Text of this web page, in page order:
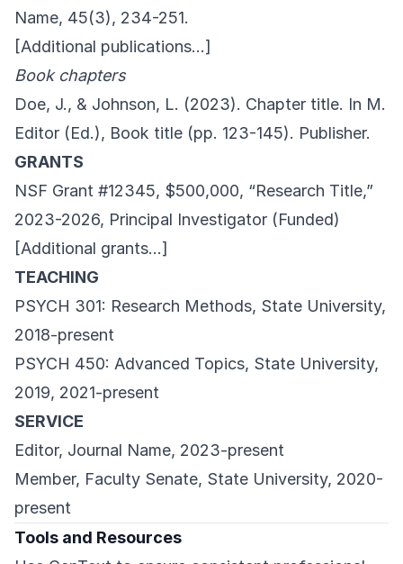
Name, 45(3), 234-251.
[Additional publications…]
Book chapters
Doe, J., & Johnson, L. (2023). Chapter title. In M.
Editor (Ed.), Book title (pp. 123-145). Publisher.
GRANTS
NSF Grant #12345, $500,000, “Research Title,”
2023-2026, Principal Investigator (Funded)
[Additional grants…]
TEACHING
PSYCH 301: Research Methods, State University,
2018-present
PSYCH 450: Advanced Topics, State University,
2019, 2021-present
SERVICE
Editor, Journal Name, 2023-present
Member, Faculty Senate, State University, 2020-
present
Tools and Resources